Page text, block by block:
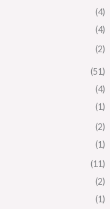
(4)
(4)
(2)
(51)
(4)
(1)
(2)
(1)
(11)
(2)
(1)